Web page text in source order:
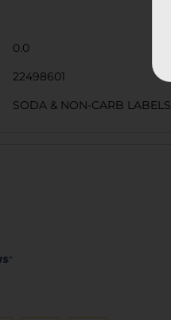
0.0
22498601
SODA & NON-CARB LABELS